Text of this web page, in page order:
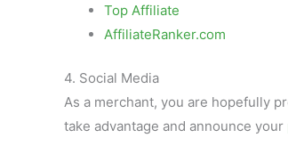
Top Affiliate
AffiliateRanker.com
4. Social Media
As a merchant, you are hopefully
take advantage and announce your